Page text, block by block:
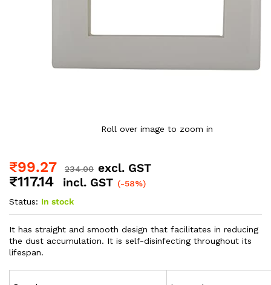
Roll over image to zoom in
₹99.27 234.00 excl. GST
₹117.14 incl. GST (-58%)
Status: In stock
It has straight and smooth design that facilitates in reducing
the dust accumulation. It is self-disinfecting throughout its
lifespan.